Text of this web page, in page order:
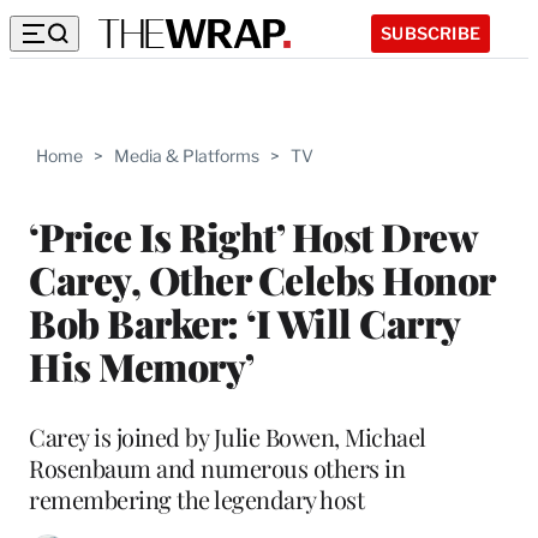
SUBSCRIBE
Home > Media & Platforms > TV
‘Price Is Right’ Host Drew
Carey, Other Celebs Honor
Bob Barker: ‘I Will Carry
His Memory’
Carey is joined by Julie Bowen, Michael
Rosenbaum and numerous others in
remembering the legendary host